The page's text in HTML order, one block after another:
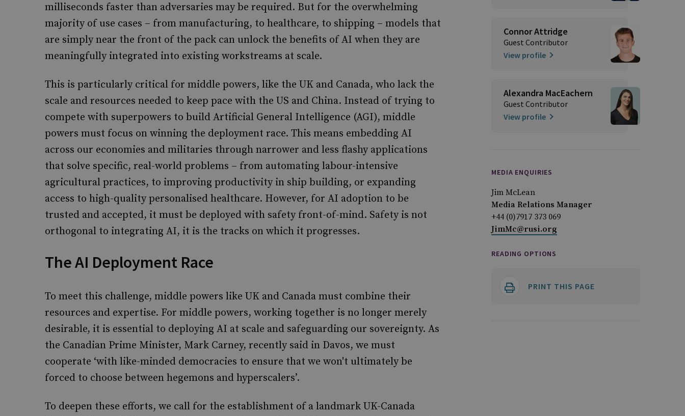
milliseconds faster than adversaries may be required. But for the overwhelming
majority of use cases – from manufacturing, to healthcare, to shipping – models that
are simply near the front of the pack can unlock the benefits of AI when they are
meaningfully integrated into existing workstreams at scale.
This is particularly critical for middle powers, like the UK and Canada, who lack the
scale and resources needed to keep pace with the US and China. Instead of trying to
compete with superpowers to build Artificial General Intelligence (AGI), middle
powers must focus on winning the deployment race. This means embedding AI
across our economies and militaries through narrower and less flashy applications
that solve specific, real-world problems – from automating labour-intensive
agricultural practices, to improving productivity in ship building, or expanding
access to high-quality personalised healthcare. However, for AI adoption to be
trusted and accepted, it must be deployed with safety front-of-mind. Safety is not
orthogonal to integrating AI, it is the tracks on which it progresses.
The AI Deployment Race
To meet this challenge, middle powers like UK and Canada must combine their
resources and expertise. For middle powers, working together is no longer merely
desirable, it is essential to deploying AI at scale and safeguarding our sovereignty. As
the Canadian Prime Minister, Mark Carney, recently said in Davos, we must
cooperate ‘with like-minded democracies to ensure that we won't ultimately be
forced to choose between hegemons and hyperscalers’.
To deepen these efforts, we call for the establishment of a landmark UK-Canada
Connor Attridge
Guest Contributor
View profile
Alexandra MacEachern
Guest Contributor
View profile
MEDIA ENQUIRIES
Jim McLean
Media Relations Manager
+44 (0)7917 373 069
JimMc@rusi.org
READING OPTIONS
PRINT THIS PAGE